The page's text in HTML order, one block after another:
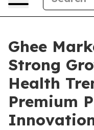
Ghee
Strong
Health
Premium